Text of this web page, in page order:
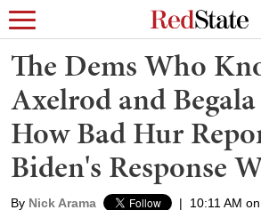
The Dems Who
Axelrod and
How Bad Hur
Biden's Response
By Nick Arama | 10:11 AM